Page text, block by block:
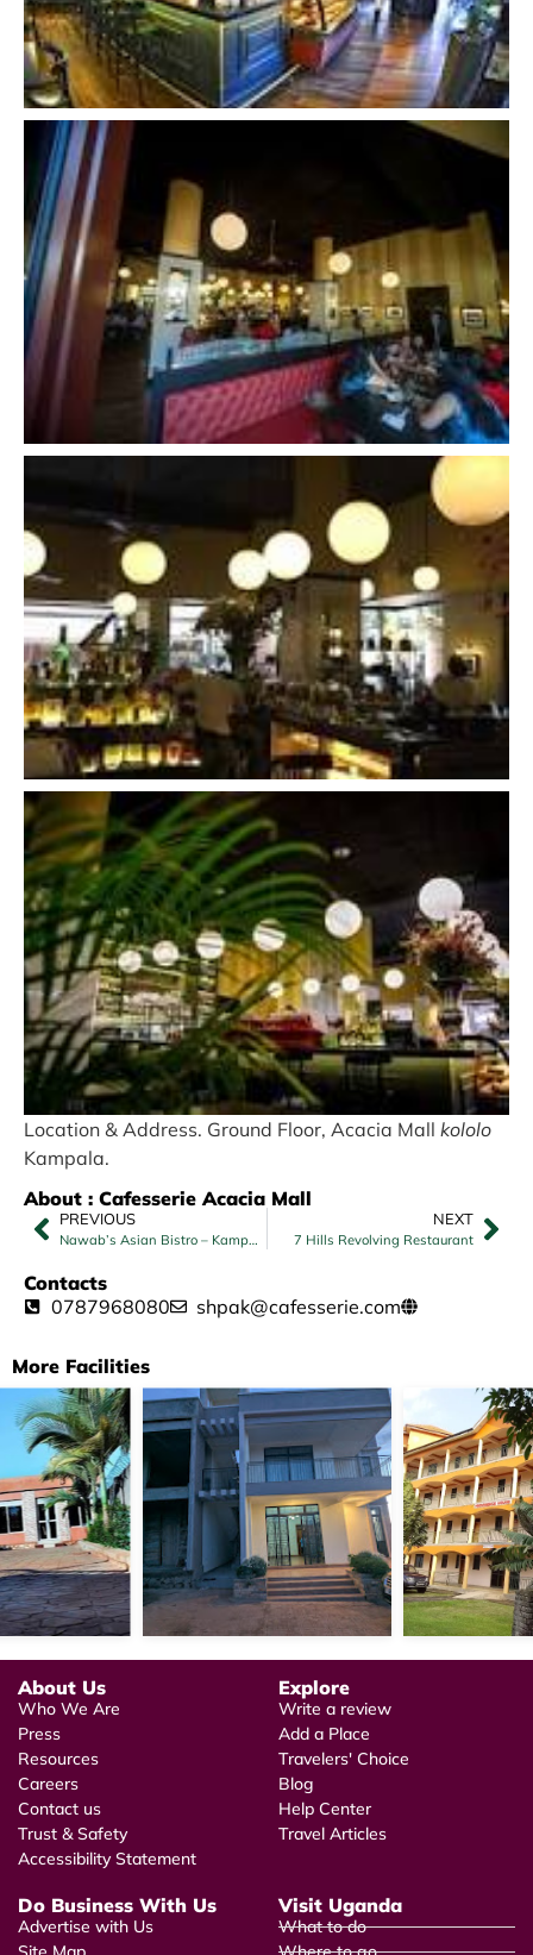
Location & Address. Ground Floor, Acacia Mall kololo
Kampala.
About : Cafesserie Acacia Mall
PREVIOUS
Nawab’s Asian Bistro – Kampala
NEXT
7 Hills Revolving Restaurant
Contacts
0787968080
shpak@cafesserie.com
More Facilities
About Us
Who We Are
Press
Resources
Careers
Contact us
Trust & Safety
Accessibility Statement
Explore
Write a review
Add a Place
Travelers' Choice
Blog
Help Center
Travel Articles
Do Business With Us
Advertise with Us
Visit Uganda
What to do